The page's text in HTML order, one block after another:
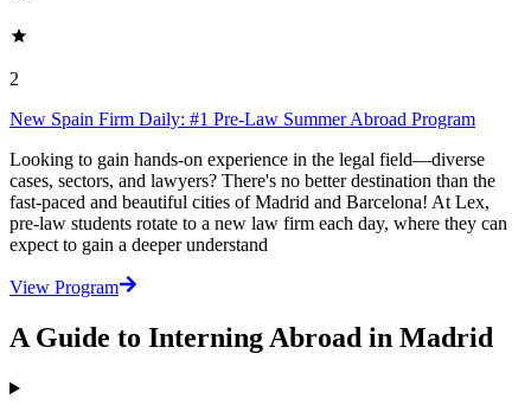
2
New Spain Firm Daily: #1 Pre-Law Summer Abroad Program
Looking to gain hands-on experience in the legal field—diverse
cases, sectors, and lawyers? There's no better destination than the
fast-paced and beautiful cities of Madrid and Barcelona! At Lex,
pre-law students rotate to a new law firm each day, where they can
expect to gain a deeper understand
View Program
A Guide to Interning Abroad in Madrid